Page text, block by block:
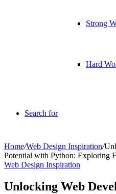
Strong
Hard
Search for
Home/Web Design Inspiration/
Potential with Python: Exploring
Web Design Inspiration
Unlocking Web